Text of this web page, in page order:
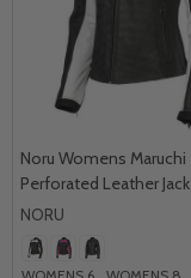
Noru Womens Maruchi
Perforated Leather
NORU